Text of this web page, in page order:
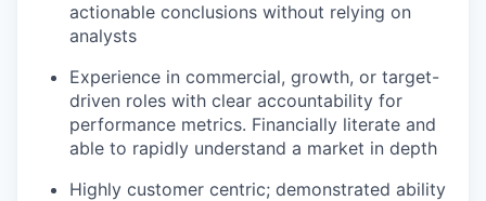
actionable conclusions without relying on
analysts
Experience in commercial, growth, or target-
driven roles with clear accountability for
performance metrics. Financially literate and
able to rapidly understand a market in depth
Highly customer centric; demonstrated ability